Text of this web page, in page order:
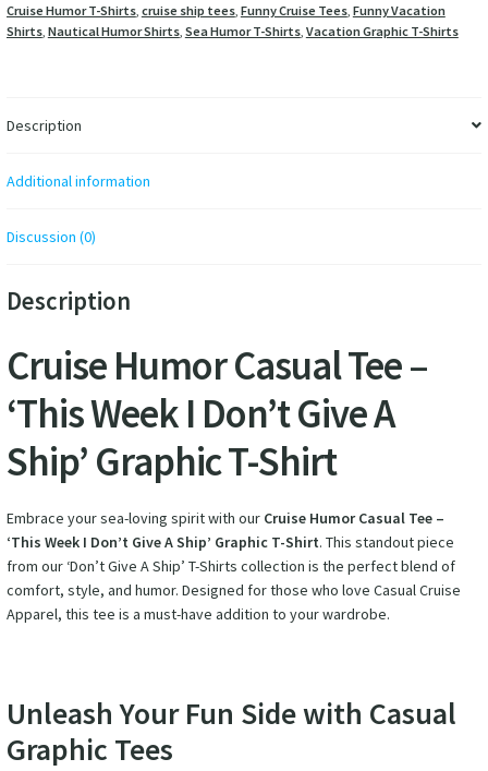
Cruise Humor T-Shirts, cruise ship tees, Funny Cruise Tees, Funny Vacation
Shirts, Nautical Humor Shirts, Sea Humor T-Shirts, Vacation Graphic T-Shirts
Description
Additional information
Discussion (0)
Description
Cruise Humor Casual Tee –
‘This Week I Don’t Give A
Ship’ Graphic T-Shirt
Embrace your sea-loving spirit with our Cruise Humor Casual Tee –
‘This Week I Don’t Give A Ship’ Graphic T-Shirt. This standout piece
from our ‘Don’t Give A Ship’ T-Shirts collection is the perfect blend of
comfort, style, and humor. Designed for those who love Casual Cruise
Apparel, this tee is a must-have addition to your wardrobe.
Unleash Your Fun Side with Casual
Graphic Tees